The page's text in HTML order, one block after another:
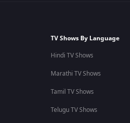
TV Shows By Language
Hindi TV Shows
Marathi TV Shows
Tamil TV Shows
Telugu TV Shows